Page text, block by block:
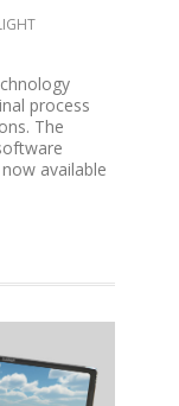
process
The
available